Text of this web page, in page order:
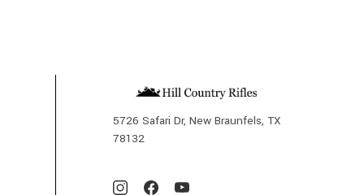
5726 Safari Dr, New Braunfels, TX
78132